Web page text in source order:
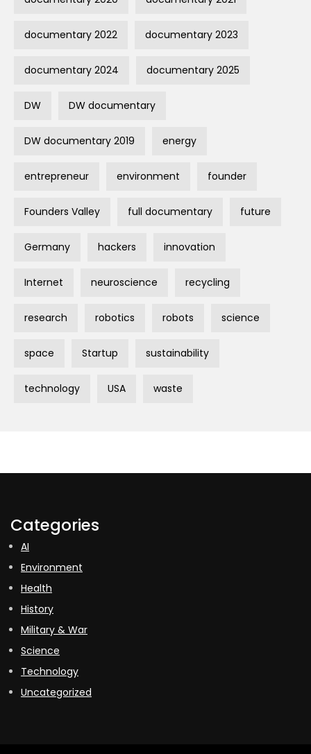
documentary 2022 documentary 2023
documentary 2024 documentary 2025
DW DW documentary
DW documentary 2019 energy
entrepreneur environment founder
Founders Valley full documentary future
Germany hackers innovation
Internet neuroscience recycling
research robotics robots science
space Startup sustainability
technology USA waste
Categories
AI
Environment
Health
History
Military & War
Science
Technology
Uncategorized